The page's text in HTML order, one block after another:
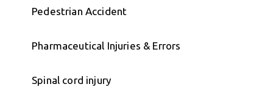
Pedestrian Accident
Pharmaceutical Injuries & Errors
Spinal cord injury